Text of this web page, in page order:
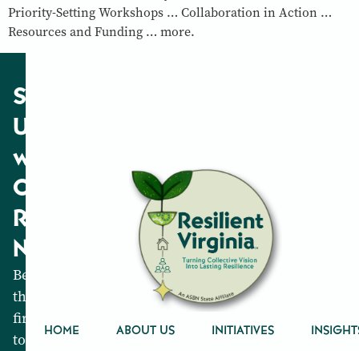
Priority-Setting Workshops … Collaboration in Action …
Resources and Funding … more.
Stay
Updated
with
Our
Resilience
News
Be
the
first
to
HOME ABOUT US INITIATIVES